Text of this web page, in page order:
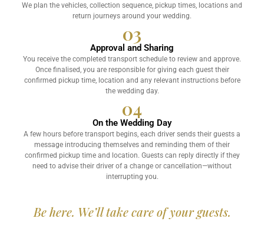
We plan the vehicles, collection sequence, pickup times, locations and
return journeys around your wedding.
03
Approval and Sharing
You receive the completed transport schedule to review and approve.
Once finalised, you are responsible for giving each guest their
confirmed pickup time, location and any relevant instructions before
the wedding day.
04
On the Wedding Day
A few hours before transport begins, each driver sends their guests a
message introducing themselves and reminding them of their
confirmed pickup time and location. Guests can reply directly if they
need to advise their driver of a change or cancellation—without
interrupting you.
Be here. We’ll take care of your guests.